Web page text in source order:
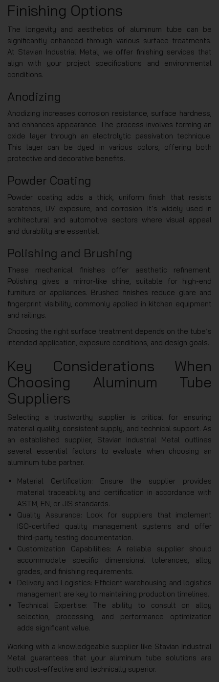
Finishing Options
The longevity and aesthetics of aluminum tube can be
significantly enhanced through various surface treatments.
At Stavian Industrial Metal, we offer finishing services that
align with your project specifications and environmental
conditions.
Anodizing
Anodizing increases corrosion resistance, surface hardness,
and enhances appearance. The process involves forming an
oxide layer through an electrolytic passivation technique.
This layer can be dyed in various colors, offering both
protective and decorative benefits.
Powder Coating
Powder coating adds a thick, uniform finish that resists
scratches, UV exposure, and corrosion. It’s widely used in
architectural and automotive sectors where visual appeal
and durability are essential.
Polishing and Brushing
These mechanical finishes offer aesthetic refinement.
Polishing gives a mirror-like shine, suitable for high-end
furniture or appliances. Brushed finishes reduce glare and
fingerprint visibility, commonly applied in kitchen equipment
and railings.
Choosing the right surface treatment depends on the tube’s
intended application, exposure conditions, and design goals.
Key Considerations When
Choosing Aluminum Tube
Suppliers
Selecting a trustworthy supplier is critical for ensuring
material quality, consistent supply, and technical support. As
an established supplier, Stavian Industrial Metal outlines
several essential factors to evaluate when choosing an
aluminum tube partner.
Material Certification: Ensure the supplier provides
material traceability and certification in accordance with
ASTM, EN, or JIS standards.
Quality Assurance: Look for suppliers that implement
ISO-certified quality management systems and offer
third-party testing documentation.
Customization Capabilities: A reliable supplier should
accommodate specific dimensional tolerances, alloy
grades, and finishing requirements.
Delivery and Logistics: Efficient warehousing and logistics
management are key to maintaining production timelines.
Technical Expertise: The ability to consult on alloy
selection, processing, and performance optimization
adds significant value.
Working with a knowledgeable supplier like Stavian Industrial
Metal guarantees that your aluminum tube solutions are
both cost-effective and technically superior.